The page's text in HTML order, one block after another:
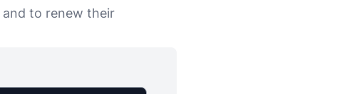
and to renew their